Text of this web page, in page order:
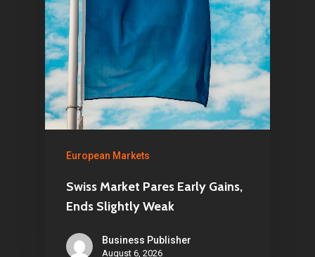
European Markets
Swiss Market Pares Early Gains,
Ends Slightly Weak
Business Publisher
August 6, 2026